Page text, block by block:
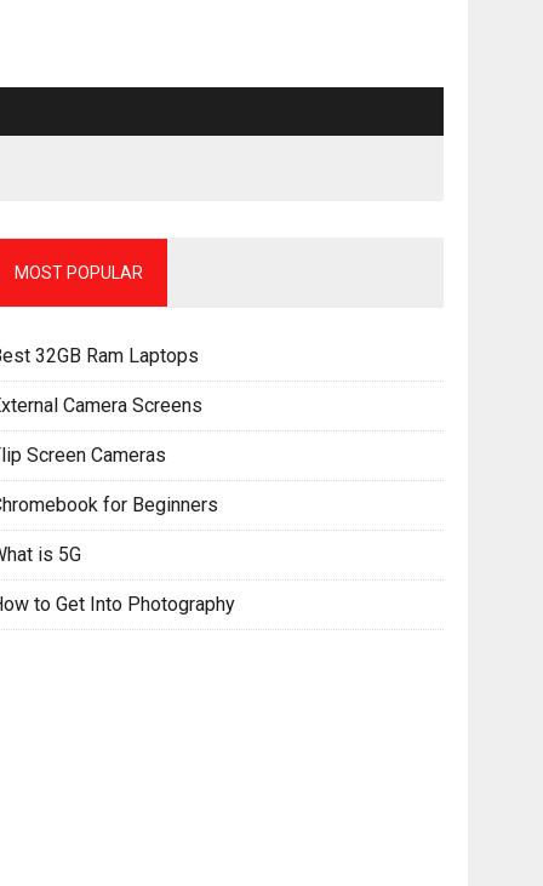
MOST POPULAR
32GB Ram Laptops
Camera Screens
Screen Cameras
for Beginners
is 5G
to Get Into Photography